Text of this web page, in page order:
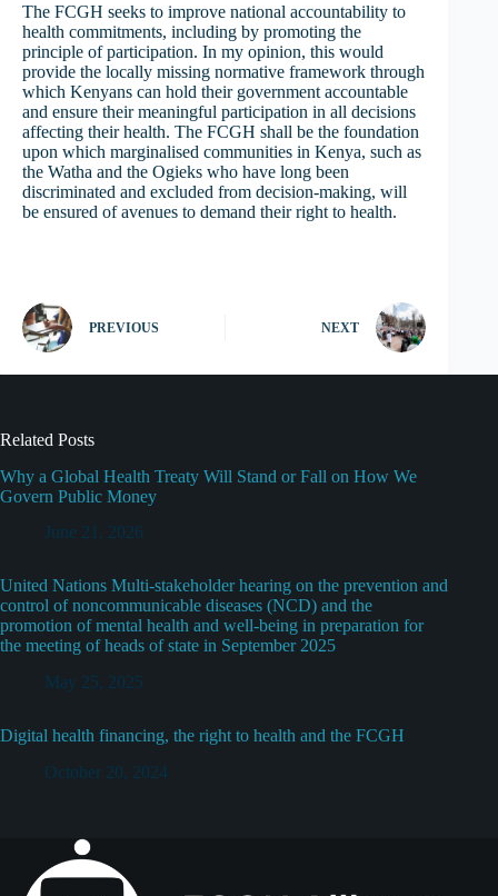
The FCGH seeks to improve national accountability to
health commitments, including by promoting the
principle of participation. In my opinion, this would
provide the locally missing normative framework through
which Kenyans can hold their government accountable
and ensure their meaningful participation in all decisions
affecting their health. The FCGH shall be the foundation
upon which marginalised communities in Kenya, such as
the Watha and the Ogieks who have long been
discriminated and excluded from decision-making, will
be ensured of avenues to demand their right to health.
PREVIOUS NEXT
Related Posts
Why a Global Health Treaty Will Stand or Fall on How We
Govern Public Money
June 21, 2026
United Nations Multi-stakeholder hearing on the prevention and
control of noncommunicable diseases (NCD) and the
promotion of mental health and well-being in preparation for
the meeting of heads of state in September 2025
May 25, 2025
Digital health financing, the right to health and the FCGH
October 20, 2024